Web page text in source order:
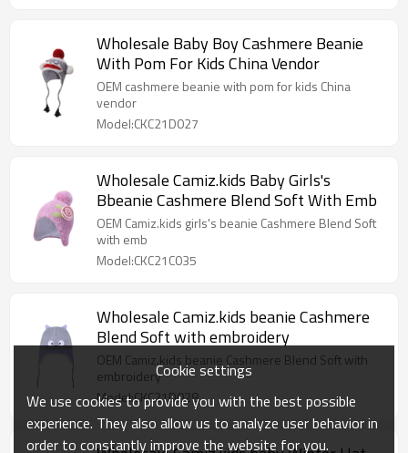
Wholesale Baby Boy Cashmere Beanie
With Pom For Kids China Vendor
OEM cashmere beanie with pom for kids China
vendor
Model:CKC21D027
Wholesale Camiz.kids Baby Girls's
Bbeanie Cashmere Blend Soft With Emb
OEM Camiz.kids girls's beanie Cashmere Blend Soft
with emb
Model:CKC21C035
Wholesale Camiz.kids beanie Cashmere
Blend Soft with embroidery
OEM Camiz.kids beanie Cashmere Blend Soft with
embroidery
Model:CKC21D028
Cookie settings
We use cookies to provide you with the best possible
experience. They also allow us to analyze user behavior in
order to constantly improve the website for you.